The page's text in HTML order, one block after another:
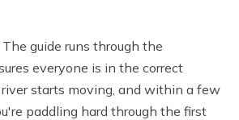
guide runs through the
everyone is in the correct
starts moving, and within a few
paddling hard through the first